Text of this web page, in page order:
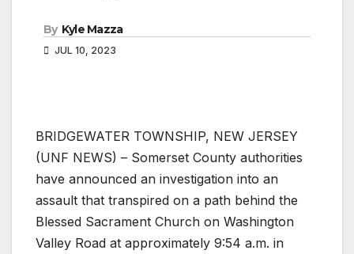
By Kyle Mazza
JUL 10, 2023
BRIDGEWATER TOWNSHIP, NEW JERSEY
(UNF NEWS) – Somerset County authorities
have announced an investigation into an
assault that transpired on a path behind the
Blessed Sacrament Church on Washington
Valley Road at approximately 9:54 a.m. in